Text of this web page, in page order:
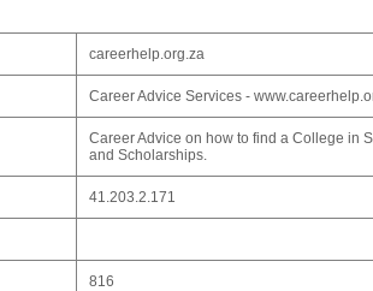
careerhelp.org.za
Career Advice Services -
Career Advice on how to find a College in
and Scholarships.
41.203.2.171
816